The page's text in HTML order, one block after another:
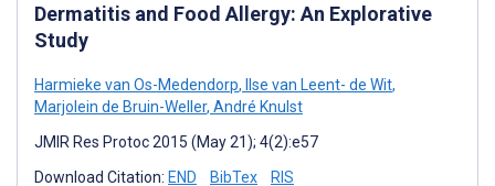
Dermatitis and Food Allergy: An Explorative
Study
Harmieke van Os-Medendorp, Ilse van Leent- de Wit,
Marjolein de Bruin-Weller, André Knulst
JMIR Res Protoc 2015 (May 21); 4(2):e57
Download Citation: END BibTex RIS